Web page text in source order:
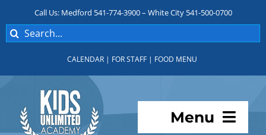
content
Call Us: Medford 541-774-3900 – White City 541-500-0700
Search
for:
CALENDAR | FOR STAFF | FOOD MENU
Menu